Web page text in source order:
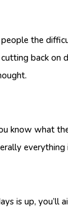
the
back on
know what
is up, you’ll